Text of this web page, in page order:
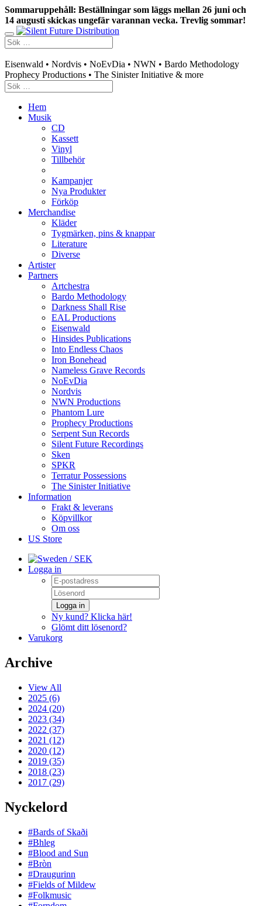
Sommaruppehåll: Beställningar som läggs mellan 26 juni och
14 augusti skickas ungefär varannan vecka. Trevlig sommar!
Eisenwald • Nordvis • NoEvDia • NWN • Bardo Methodology
Prophecy Productions • The Sinister Initiative & more
Hem
Musik
CD
Kassett
Vinyl
Tillbehör
Kampanjer
Nya Produkter
Förköp
Merchandise
Kläder
Tygmärken, pins & knappar
Literature
Diverse
Artister
Partners
Artchestra
Bardo Methodology
Darkness Shall Rise
EAL Productions
Eisenwald
Hinsides Publications
Into Endless Chaos
Iron Bonehead
Nameless Grave Records
NoEvDia
Nordvis
NWN Productions
Phantom Lure
Prophecy Productions
Serpent Sun Records
Silent Future Recordings
Sken
SPKR
Terratur Possessions
The Sinister Initiative
Information
Frakt & leverans
Köpvillkor
Om oss
US Store
/ SEK
Logga in
Logga in
Ny kund? Klicka här!
Glömt ditt lösenord?
Varukorg
Archive
View All
2025 (6)
2024 (20)
2023 (34)
2022 (37)
2021 (12)
2020 (12)
2019 (35)
2018 (23)
2017 (29)
Nyckelord
#Bards of Skaði
#Bhleg
#Blood and Sun
#Bròn
#Draugurinn
#Fields of Mildew
#Folkmusic